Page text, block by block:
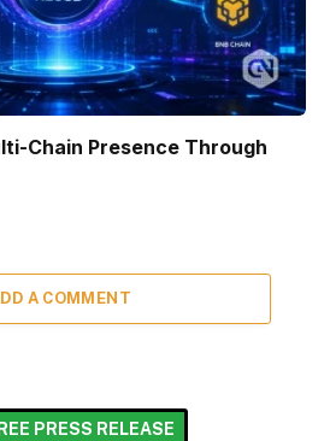
Chain Presence Through
A COMMENT
PRESS RELEASE